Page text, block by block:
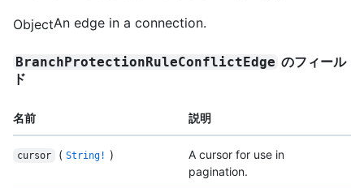
ObjectAn edge in a connection.
BranchProtectionRuleConflictEdge のフィール
ド
名前 説明
cursor ( String! )
A cursor for use in
pagination.